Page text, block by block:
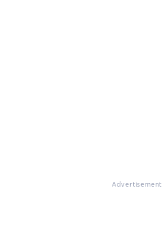
Advertisement